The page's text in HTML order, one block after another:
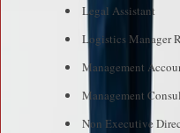
Legal Assistant
Logistics Manager
Management
Management
Non Executive